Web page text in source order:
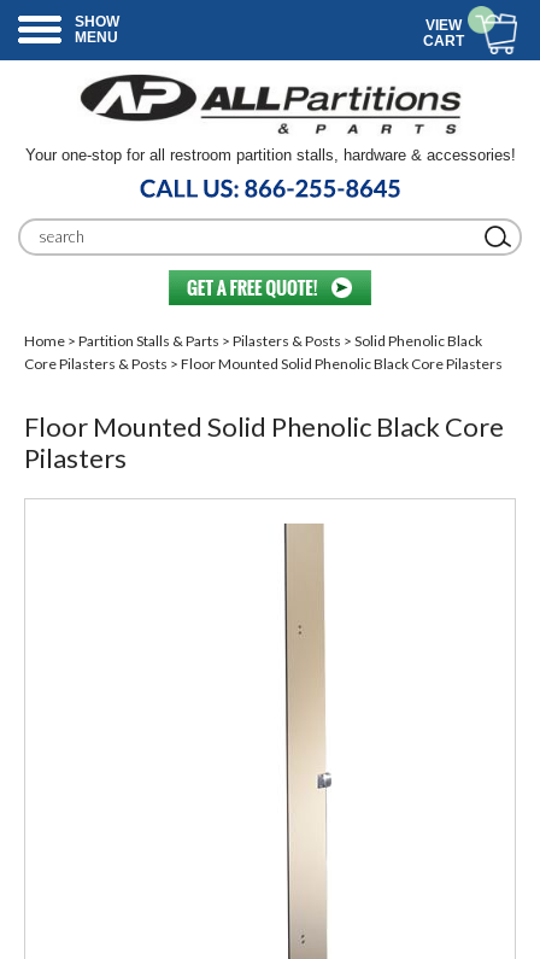
SHOW
MENU
VIEW
CART
Your one-stop for all restroom partition stalls, hardware & accessories!
Home > Partition Stalls & Parts > Pilasters & Posts > Solid Phenolic Black
Core Pilasters & Posts > Floor Mounted Solid Phenolic Black Core Pilasters
Floor Mounted Solid Phenolic Black Core
Pilasters